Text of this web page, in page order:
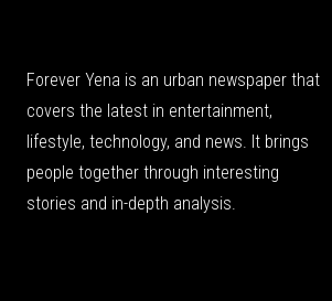
Forever Yena is an urban newspaper that
covers the latest in entertainment,
lifestyle, technology, and news. It brings
people together through interesting
stories and in-depth analysis.